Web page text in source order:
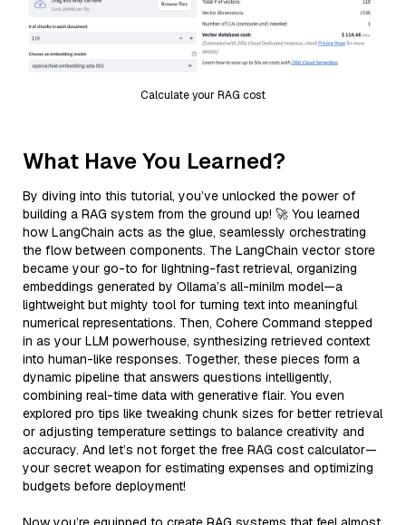
Calculate your RAG cost
What Have You Learned?
By diving into this tutorial, you’ve unlocked the power of
building a RAG system from the ground up! 🚀 You learned
how LangChain acts as the glue, seamlessly orchestrating
the flow between components. The LangChain vector store
became your go-to for lightning-fast retrieval, organizing
embeddings generated by Ollama’s all-minilm model—a
lightweight but mighty tool for turning text into meaningful
numerical representations. Then, Cohere Command stepped
in as your LLM powerhouse, synthesizing retrieved context
into human-like responses. Together, these pieces form a
dynamic pipeline that answers questions intelligently,
combining real-time data with generative flair. You even
explored pro tips like tweaking chunk sizes for better retrieval
or adjusting temperature settings to balance creativity and
accuracy. And let’s not forget the free RAG cost calculator—
your secret weapon for estimating expenses and optimizing
budgets before deployment!